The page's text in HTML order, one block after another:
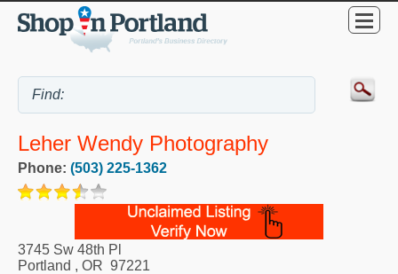
Leher Wendy Photography
Phone: (503) 225-1362
3745 Sw 48th Pl
Portland , OR 97221